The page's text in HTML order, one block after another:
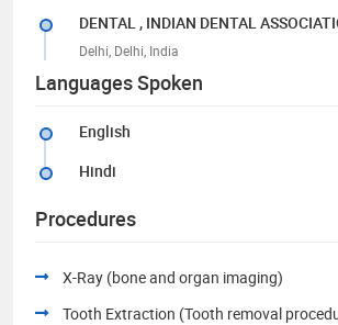
DENTAL , INDIAN DENTAL
Delhi, Delhi, India
Languages Spoken
English
Hindi
Procedures
X-Ray (bone and organ imaging)
Tooth Extraction (Tooth removal